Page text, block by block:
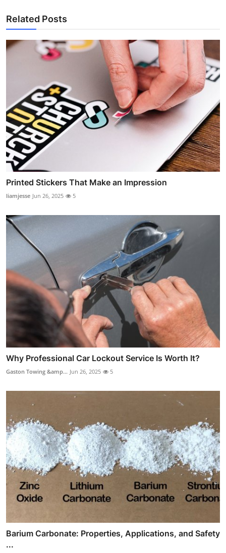
Related Posts
Printed Stickers That Make an Impression
liamjesse Jun 26, 2025 5
Why Professional Car Lockout Service Is Worth It?
Gaston Towing &amp... Jun 26, 2025 5
Barium Carbonate: Properties, Applications, and Safety
...